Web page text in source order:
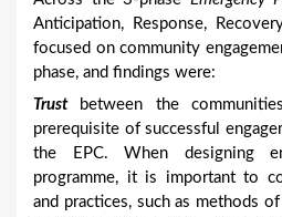
Anticipation, Response,
focused on community
phase, and findings were:
Trustbetween the
prerequisite of successful
the EPC. When designing
programme, it is important to
and practices, such as methods